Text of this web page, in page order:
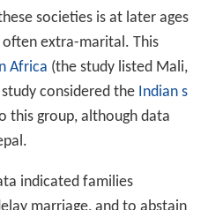
societies is at later ages
extra-marital. This
Africa (the study listed Mali,
considered the Indian s
this group, although data
indicated families
marriage, and to abstain